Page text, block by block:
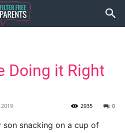
Doing it Right
0
2935
snacking on a cup of